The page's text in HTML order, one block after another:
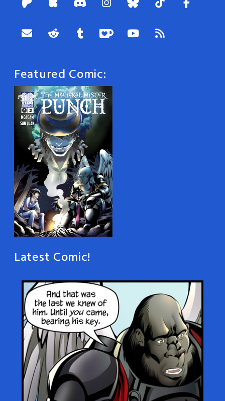
Featured Comic:
Latest Comic!